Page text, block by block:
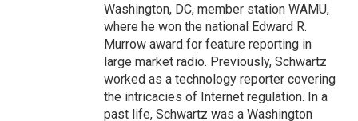
Washington, DC, member station WAMU,
where he won the national Edward R.
Murrow award for feature reporting in
large market radio. Previously, Schwartz
worked as a technology reporter covering
the intricacies of Internet regulation. In a
past life, Schwartz was a Washington